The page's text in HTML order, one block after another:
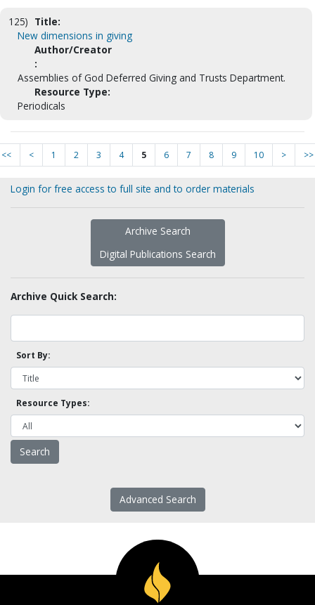
125) Title:
New dimensions in giving
Author/Creator
:
Assemblies of God Deferred Giving and Trusts Department.
Resource Type:
Periodicals
<< < 1 2 3 4 5 6 7 8 9 10 > >>
Login for free access to full site and to order materials
Archive Search
Digital Publications Search
Archive Quick Search:
Sort By:
Resource Types:
Advanced Search